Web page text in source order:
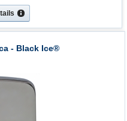
- Black Ice®